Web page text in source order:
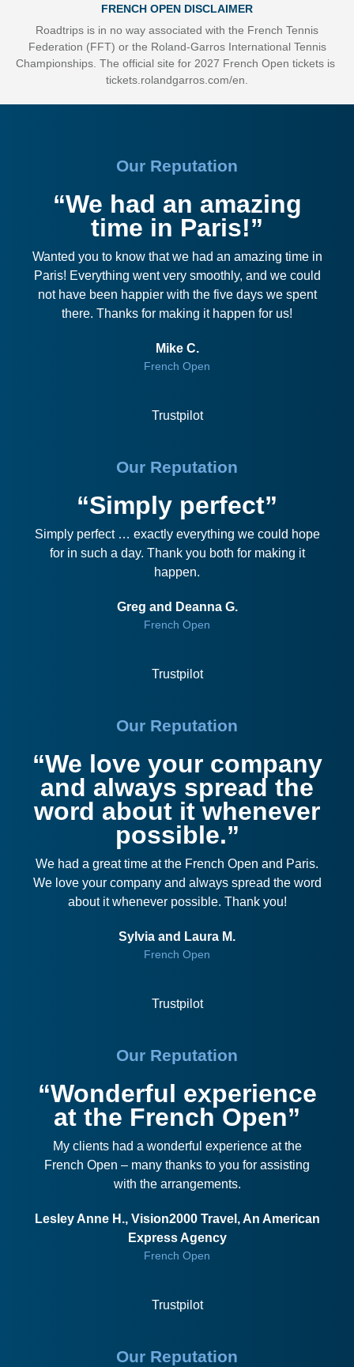
FRENCH OPEN DISCLAIMER
Roadtrips is in no way associated with the French Tennis
Federation (FFT) or the Roland-Garros International Tennis
Championships. The official site for 2027 French Open tickets is
tickets.rolandgarros.com/en.
Our Reputation
“We had an amazing
time in Paris!”
Wanted you to know that we had an amazing time in
Paris! Everything went very smoothly, and we could
not have been happier with the five days we spent
there. Thanks for making it happen for us!
Mike C.
French Open
Trustpilot
Our Reputation
“Simply perfect”
Simply perfect … exactly everything we could hope
for in such a day. Thank you both for making it
happen.
Greg and Deanna G.
French Open
Trustpilot
Our Reputation
“We love your company
and always spread the
word about it whenever
possible.”
We had a great time at the French Open and Paris.
We love your company and always spread the word
about it whenever possible. Thank you!
Sylvia and Laura M.
French Open
Trustpilot
Our Reputation
“Wonderful experience
at the French Open”
My clients had a wonderful experience at the
French Open – many thanks to you for assisting
with the arrangements.
Lesley Anne H., Vision2000 Travel, An American
Express Agency
French Open
Trustpilot
Our Reputation